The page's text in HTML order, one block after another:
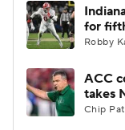
for
Robby
ACC
takes
Chip